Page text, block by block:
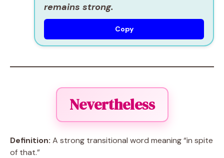
remains strong.
Copy
Nevertheless
Definition: A strong transitional word meaning “in spite
of that.”